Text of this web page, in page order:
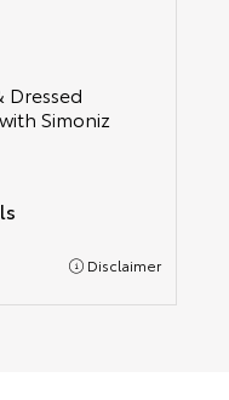
Dressed
Simoniz
Disclaimer